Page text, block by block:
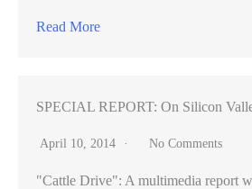
Read More
SPECIAL REPORT: On Silicon
April 10, 2014 No Comments
"Cattle Drive": A multimedia report